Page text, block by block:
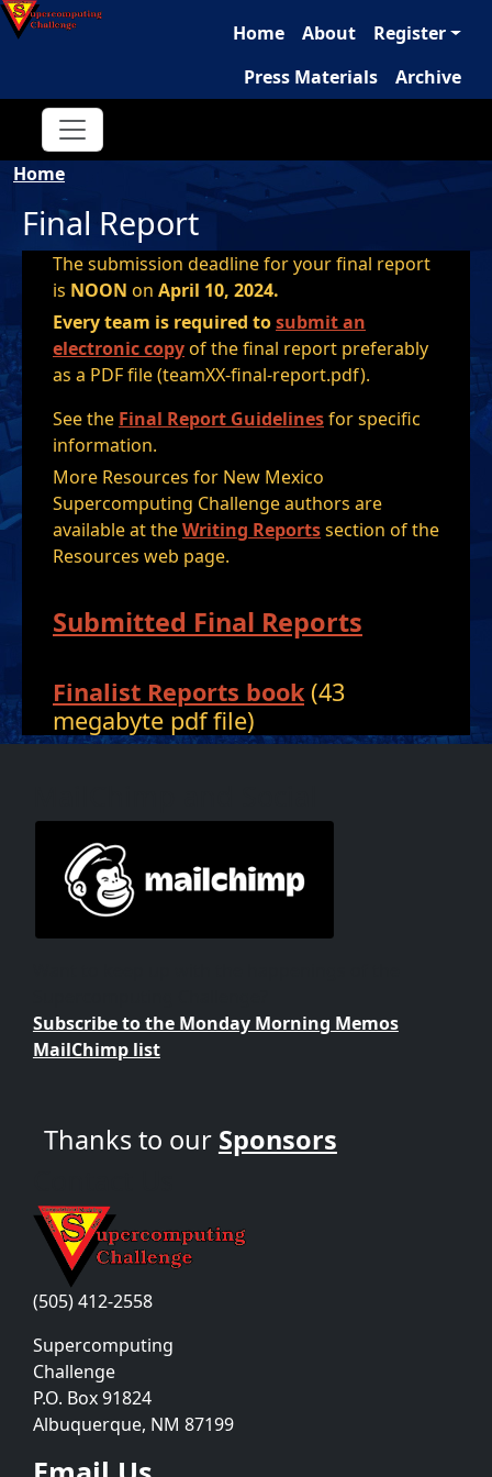
Skip to main content
Home About
Register
Press Materials
Archive
Breadcrumb
Home
Final Report
The submission deadline for your final report
is NOON on April 10, 2024.
Every team is required tosubmit an
electronic copyof the final report preferably
as a PDF file (teamXX-final-report.pdf).
See the Final Report Guidelinesfor specific
information.
More Resources for New Mexico
Supercomputing Challenge authors are
available at theWriting Reportssection of the
Resources web page.
Submitted Final Reports
Finalist Reports book(43
megabyte pdf file)
Subscribe to the Monday Morning Memos
MailChimp list
Thanks to our Sponsors
(505) 412-2558
Supercomputing
Challenge
P.O. Box 91824
Albuquerque, NM 87199